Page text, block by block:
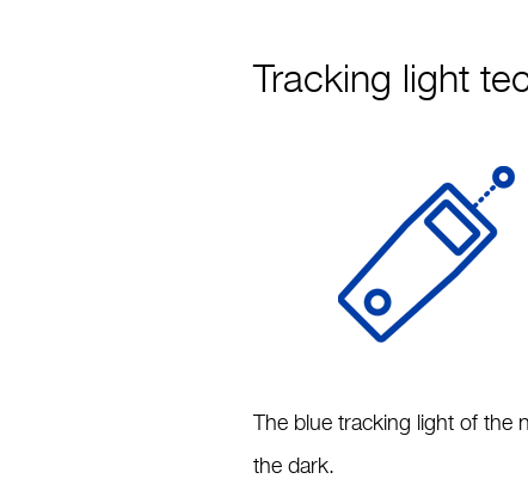
Tracking light
The blue tracking light of
the dark.